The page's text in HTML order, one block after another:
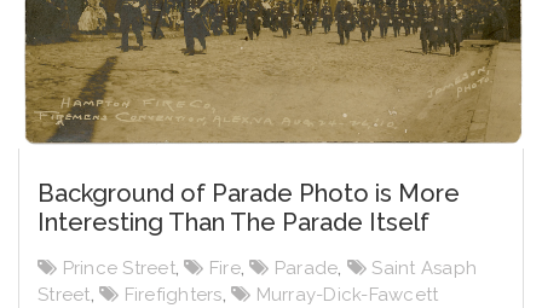
Background of Parade Photo is More
Interesting Than The Parade Itself
Prince Street, Fire, Parade,
Saint Asaph
Street, Firefighters,
Murray-Dick-Fawcett